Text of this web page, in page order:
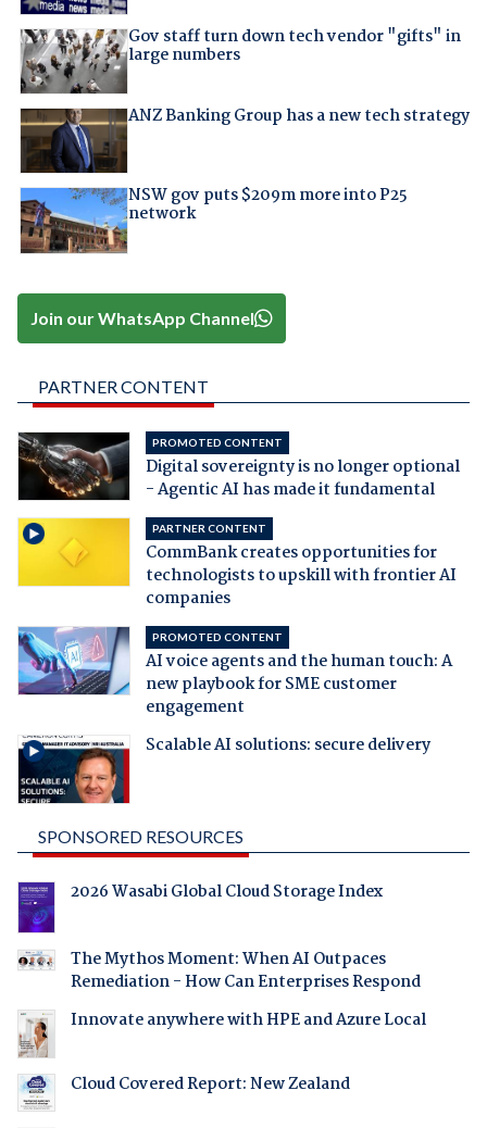
Gov staff turn down tech vendor "gifts" in
large numbers
ANZ Banking Group has a new tech strategy
NSW gov puts $209m more into P25
network
Join our WhatsApp Channel
PARTNER CONTENT
PROMOTED CONTENT
Digital sovereignty is no longer optional
- Agentic AI has made it fundamental
PARTNER CONTENT
CommBank creates opportunities for
technologists to upskill with frontier AI
companies
PROMOTED CONTENT
AI voice agents and the human touch: A
new playbook for SME customer
engagement
Scalable AI solutions: secure delivery
SPONSORED RESOURCES
2026 Wasabi Global Cloud Storage Index
The Mythos Moment: When AI Outpaces
Remediation - How Can Enterprises Respond
Innovate anywhere with HPE and Azure Local
Cloud Covered Report: New Zealand